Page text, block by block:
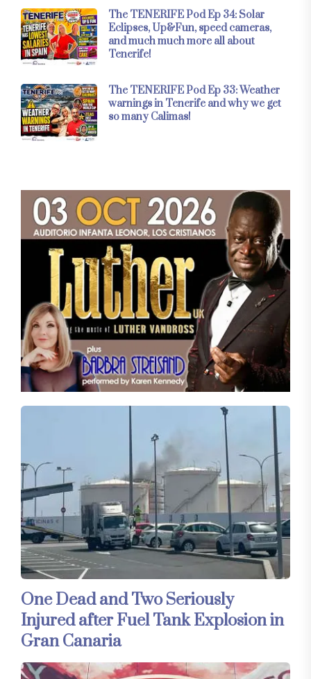
The TENERIFE Pod Ep 34: Solar
Eclipses, Up&Fun, speed cameras,
and much much more all about
Tenerife!
The TENERIFE Pod Ep 33: Weather
warnings in Tenerife and why we get
so many Calimas!
One Dead and Two Seriously
Injured after Fuel Tank Explosion in
Gran Canaria